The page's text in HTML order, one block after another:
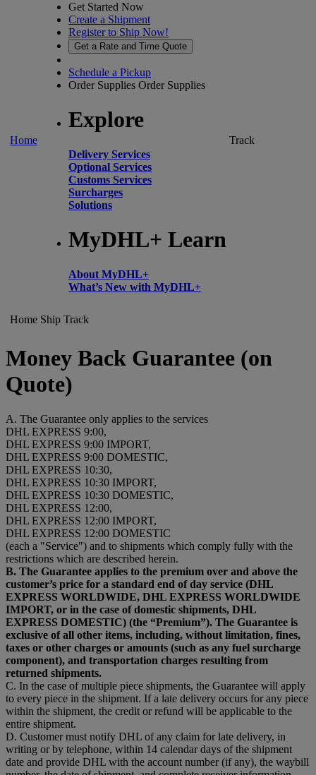
Home
Get Started Now
Create a Shipment
Register to Ship Now!
Get a Rate and Time Quote
Schedule a Pickup
Order Supplies Order Supplies
Explore
Delivery Services
Optional Services
Customs Services
Surcharges
Solutions
MyDHL+ Learn
About MyDHL+
What’s New with MyDHL+
Track
Home Ship Track
Money Back Guarantee (on
Quote)
A. The Guarantee only applies to the services
DHL EXPRESS 9:00,
DHL EXPRESS 9:00 IMPORT,
DHL EXPRESS 9:00 DOMESTIC,
DHL EXPRESS 10:30,
DHL EXPRESS 10:30 IMPORT,
DHL EXPRESS 10:30 DOMESTIC,
DHL EXPRESS 12:00,
DHL EXPRESS 12:00 IMPORT,
DHL EXPRESS 12:00 DOMESTIC
(each a "Service") and to shipments which comply fully with the
restrictions which are described herein.
B. The Guarantee applies to the premium over and above the
customer’s price for a standard end of day service (DHL
EXPRESS WORLDWIDE, DHL EXPRESS WORLDWIDE
IMPORT, or in the case of domestic shipments, DHL
EXPRESS DOMESTIC) (the “Premium”). The Guarantee is
exclusive of all other items, including, without limitation, fines,
taxes or other charges or amounts (such as any fuel surcharge
component), and transportation charges resulting from
returned shipments.
C. In the case of multiple piece shipments, the Guarantee will apply
to every piece in the shipment. If a late delivery occurs for any piece
within the shipment, the credit or refund will be applicable to the
entire shipment.
D. Customer must notify DHL of any claim for late delivery, in
writing or by telephone, within 14 calendar days of the shipment
date and provide DHL with the account number (if any), the waybill